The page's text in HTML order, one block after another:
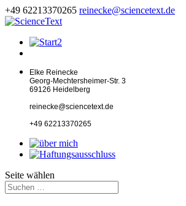
+49 62213370265 reinecke@sciencetext.de
Elke Reinecke
Georg-Mechtersheimer-Str. 3
69126 Heidelberg
reinecke@sciencetext.de
+49 62213370265
Seite wählen